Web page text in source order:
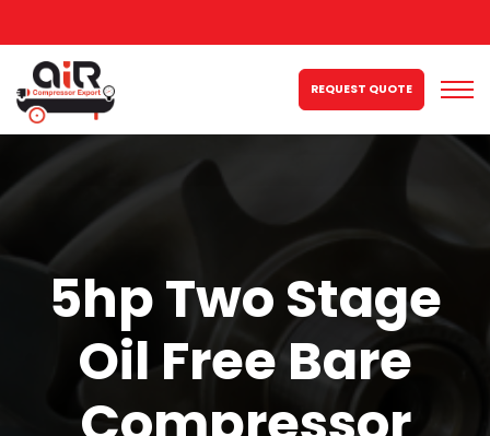
REQUEST QUOTE
5hp Two Stage
Oil Free Bare